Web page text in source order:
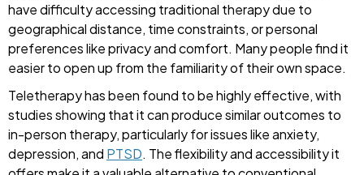
have difficulty accessing traditional therapy due to
geographical distance, time constraints, or personal
preferences like privacy and comfort. Many people find it
easier to open up from the familiarity of their own space.
Teletherapy has been found to be highly effective, with
studies showing that it can produce similar outcomes to
in-person therapy, particularly for issues like anxiety,
depression, and PTSD. The flexibility and accessibility it